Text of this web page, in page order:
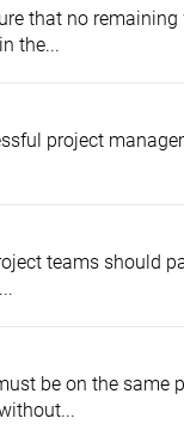
that no
the...
project
teams should
be on the same